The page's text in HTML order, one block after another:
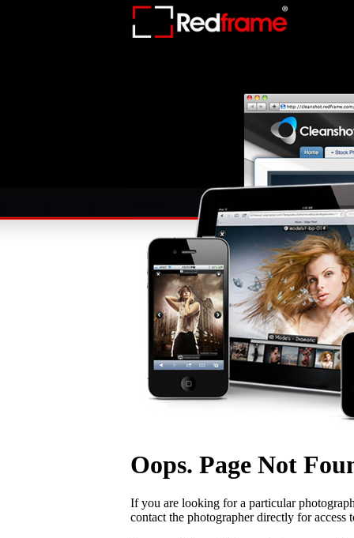
Oops. Page Not
If you are looking for a particular
contact the photographer directly for access